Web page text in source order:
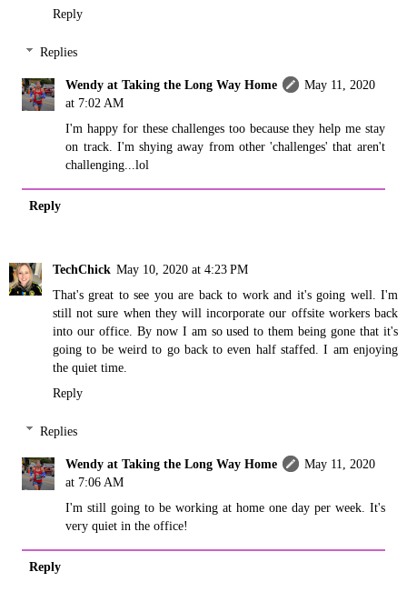
Reply
Replies
Wendy at Taking the Long Way Home
May 11, 2020
at 7:02 AM
I'm happy for these challenges too because they help me stay
on track. I'm shying away from other 'challenges' that aren't
challenging...lol
Reply
TechChick May 10, 2020 at 4:23 PM
That's great to see you are back to work and it's going well. I'm
still not sure when they will incorporate our offsite workers back
into our office. By now I am so used to them being gone that it's
going to be weird to go back to even half staffed. I am enjoying
the quiet time.
Reply
Replies
Wendy at Taking the Long Way Home
May 11, 2020
at 7:06 AM
I'm still going to be working at home one day per week. It's
very quiet in the office!
Reply